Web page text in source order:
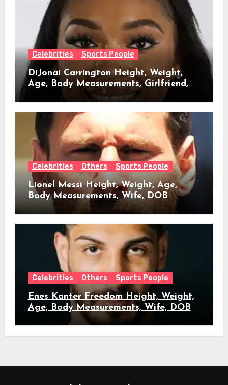
Celebrities Sports People
DiJonai Carrington Height, Weight,
Age, Body Measurements, Girlfriend,
Celebrities Others Sports People
Lionel Messi Height, Weight, Age,
Body Measurements, Wife, DOB
Celebrities Others Sports People
Enes Kanter Freedom Height, Weight,
Age, Body Measurements, Wife, DOB